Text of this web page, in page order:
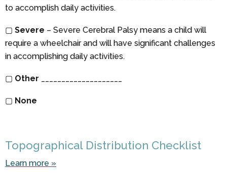
to accomplish daily activities.
▢ Severe – Severe Cerebral Palsy means a child will
require a wheelchair and will have significant challenges
in accomplishing daily activities.
▢ Other
▢ None
Topographical Distribution Checklist
Learn more »